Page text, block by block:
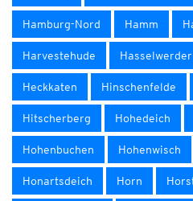
Hamburg-Nord Hamm
Harvestehude Hasselwerder
Heckkaten Hinschenfelde
Hitscherberg Hohedeich
Hohenbuchen Hohenwisch
Honartsdeich Horn